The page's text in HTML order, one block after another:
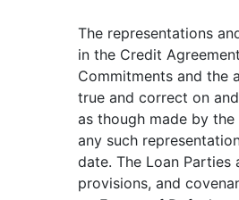
The representations
in the Credit
Commitments and the
true and correct on
as though made by
any such
date. The Loan
provisions, and